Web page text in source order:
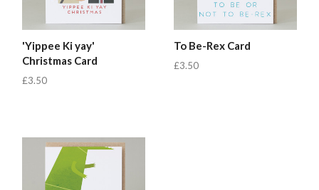
'Yippee Ki yay'
Christmas Card
£3.50
To Be-Rex Card
£3.50